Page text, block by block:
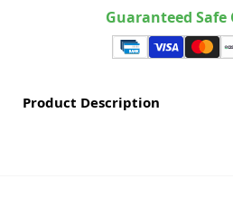
Guaranteed Safe
Product Description